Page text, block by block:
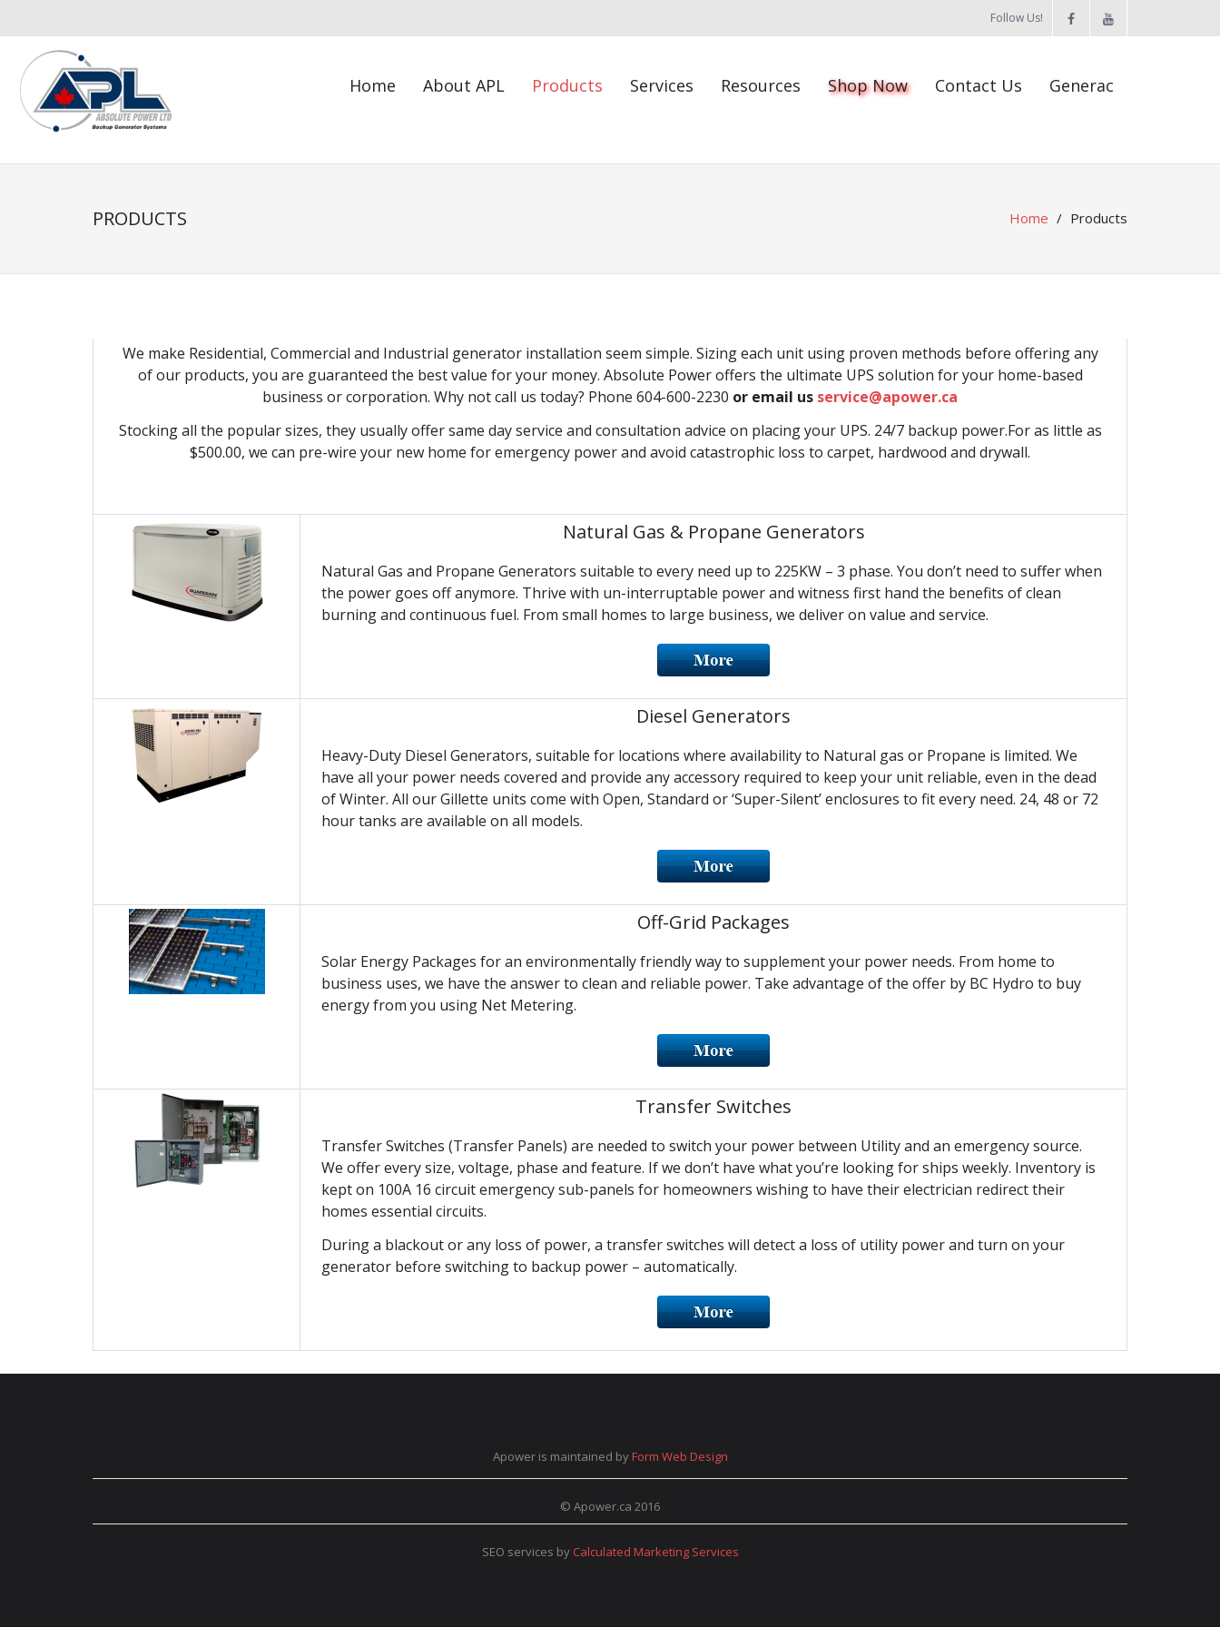
Follow Us!
Home About APL Products Services Resources Shop Now Contact Us Generac
PRODUCTS Home / Products
We make Residential, Commercial and Industrial generator installation seem simple. Sizing each unit using proven methods before offering any
of our products, you are guaranteed the best value for your money. Absolute Power offers the ultimate UPS solution for your home-based
business or corporation. Why not call us today? Phone 604-600-2230 or email us service@apower.ca
Stocking all the popular sizes, they usually offer same day service and consultation advice on placing your UPS. 24/7 backup power.For as little as
$500.00, we can pre-wire your new home for emergency power and avoid catastrophic loss to carpet, hardwood and drywall.
Natural Gas & Propane Generators
Natural Gas and Propane Generators suitable to every need up to 225KW – 3 phase. You don’t need to suffer when
the power goes off anymore. Thrive with un-interruptable power and witness first hand the benefits of clean
burning and continuous fuel. From small homes to large business, we deliver on value and service.
Diesel Generators
Heavy-Duty Diesel Generators, suitable for locations where availability to Natural gas or Propane is limited. We
have all your power needs covered and provide any accessory required to keep your unit reliable, even in the dead
of Winter. All our Gillette units come with Open, Standard or ‘Super-Silent’ enclosures to fit every need. 24, 48 or 72
hour tanks are available on all models.
Off-Grid Packages
Solar Energy Packages for an environmentally friendly way to supplement your power needs. From home to
business uses, we have the answer to clean and reliable power. Take advantage of the offer by BC Hydro to buy
energy from you using Net Metering.
Transfer Switches
Transfer Switches (Transfer Panels) are needed to switch your power between Utility and an emergency source.
We offer every size, voltage, phase and feature. If we don’t have what you’re looking for ships weekly. Inventory is
kept on 100A 16 circuit emergency sub-panels for homeowners wishing to have their electrician redirect their
homes essential circuits.
During a blackout or any loss of power, a transfer switches will detect a loss of utility power and turn on your
generator before switching to backup power – automatically.
Apower is maintained byForm Web Design
© Apower.ca 2016
SEO services byCalculated Marketing Services